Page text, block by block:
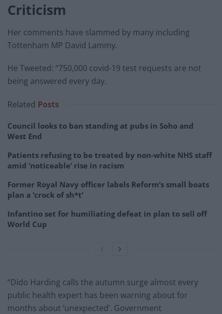
Criticism
Her comments have slammed by many including
Tottenham MP David Lammy.
He Tweeted: “750,000 covid-19 test requests are not
being answered every day.
Related Posts
Council looks to ban standing at pubs in Soho and
West End
Patients refusing to be treated by non-white NHS staff
amid ‘noticeable’ rise in racism
Former Royal Navy officer labels Reform’s small boats
plan a ‘crock of sh*t’
Infantino set for humiliating defeat in plan to sell off
World Cup
“Dido Harding calls the autumn surge almost every
public health expert has been warning about for
months about ‘unexpected’. Government